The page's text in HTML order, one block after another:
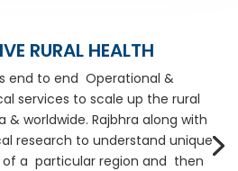
RURAL HEALTH
end to end Operational &
services to scale up the rural
& worldwide. Rajbhra along with
research to understand unique
a particular region and then